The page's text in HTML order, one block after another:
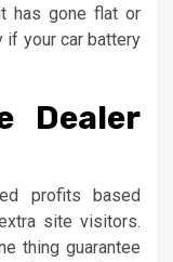
has gone flat or
if your car battery
Dealer
profits based
site visitors.
thing guarantee